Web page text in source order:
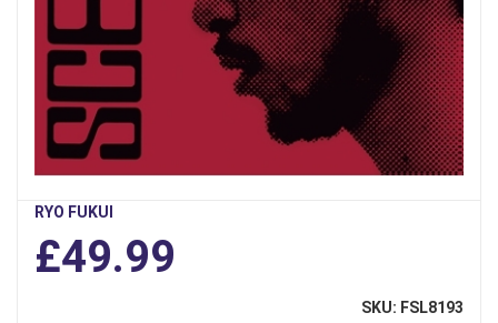
RYO FUKUI
£49.99
SKU: FSL8193